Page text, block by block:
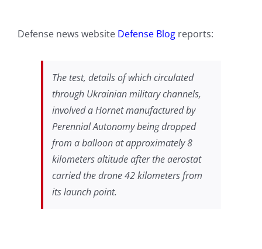
Defense news website Defense Blogreports:
The test, details of which circulated
through Ukrainian military channels,
involved a Hornet manufactured by
Perennial Autonomy being dropped
from a balloon at approximately 8
kilometers altitude after the aerostat
carried the drone 42 kilometers from
its launch point.